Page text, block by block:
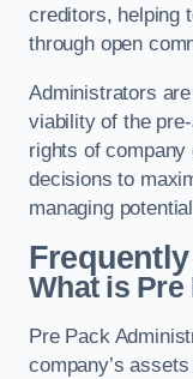
creditors, helping
through open
Administrators
viability of the
rights of
decisions to
managing
What is
Pre Pack
company’s